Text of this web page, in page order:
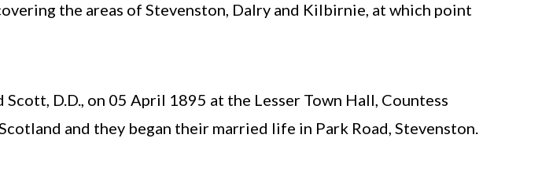
the areas of Stevenston, Dalry and Kilbirnie, at which point
D.D., on 05 April 1895 at the Lesser Town Hall, Countess
and they began their married life in Park Road, Stevenston.